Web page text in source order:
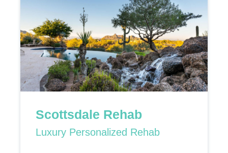
Scottsdale Rehab
Luxury Personalized Rehab